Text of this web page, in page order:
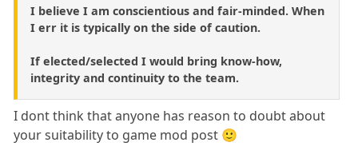
I believe I am conscientious and fair-minded. When
I err it is typically on the side of caution.
If elected/selected I would bring know-how,
integrity and continuity to the team.
I dont think that anyone has reason to doubt about
your suitability to game mod post 🙂